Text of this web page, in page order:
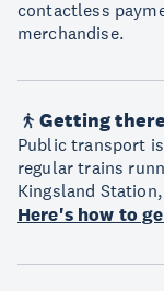
contactless
merchandise.
Getting there
Public transport
regular trains
Kingsland
Here's how to